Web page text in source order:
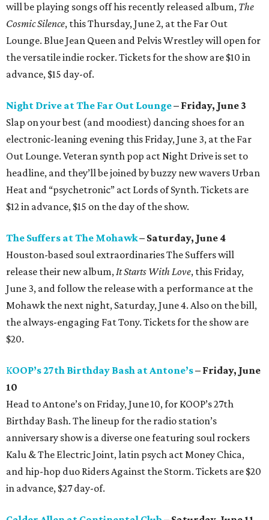
will be playing songs off his recently released album, The
Cosmic Silence, this Thursday, June 2, at the Far Out
Lounge. Blue Jean Queen and Pelvis Wrestley will open for
the versatile indie rocker. Tickets for the show are $10 in
advance, $15 day-of.
Night Drive at The Far Out Lounge– Friday, June 3
Slap on your best (and moodiest) dancing shoes for an
electronic-leaning evening this Friday, June 3, at the Far
Out Lounge. Veteran synth pop act Night Drive is set to
headline, and they’ll be joined by buzzy new wavers Urban
Heat and “psychetronic” act Lords of Synth. Tickets are
$12 in advance, $15 on the day of the show.
The Suffers at The Mohawk– Saturday, June 4
Houston-based soul extraordinaries The Suffers will
release their new album,It Starts With Love, this Friday,
June 3, and follow the release with a performance at the
Mohawk the next night, Saturday, June 4. Also on the bill,
the always-engaging Fat Tony. Tickets for the show are
$20.
KOOP’s 27th Birthday Bash at Antone’s– Friday, June
10
Head to Antone’s on Friday, June 10, for KOOP’s 27th
Birthday Bash. The lineup for the radio station’s
anniversary show is a diverse one featuring soul rockers
Kalu & The Electric Joint, latin psych act Money Chica,
and hip-hop duo Riders Against the Storm. Tickets are $20
in advance, $27 day-of.